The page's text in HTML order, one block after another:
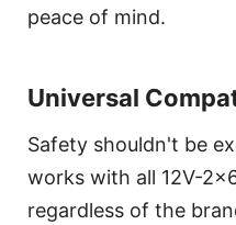
peace of mind.
Universal
Safety shouldn't be
works with all 12V-
regardless of the